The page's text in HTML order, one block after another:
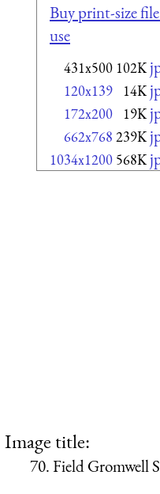
Buy print-size
use
431x500 102K
120x139 14K
172x200 19K
662x768 239K
1034x1200 568K
Image title:
70. Field Gromwell